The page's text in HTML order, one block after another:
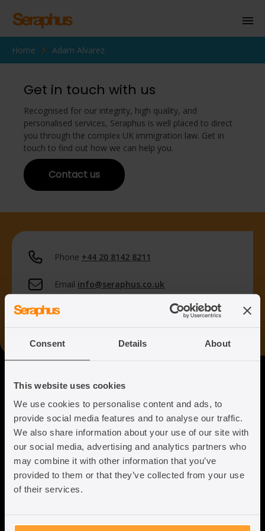
Consent Details About
This website uses cookies
We use cookies to personalise content and ads, to
provide social media features and to analyse our traffic.
We also share information about your use of our site with
our social media, advertising and analytics partners who
may combine it with other information that you’ve
provided to them or that they’ve collected from your use
of their services.
Homepage
Business Immigration
Civil Society
Knowledge Centre
Home Adam Alvarez
Get in touch with us
Recognised for our integrity, high quality, and
personalised services, Seraphus is well placed to direct
you through the complex UK immigration law. Get in
touch to find out how we can help you.
Contact us
Phone +44 20 8142 8211
Email info@seraphus.co.uk
Whatsapp
Seraphus
Putting the Humanity back into
Immigration Law